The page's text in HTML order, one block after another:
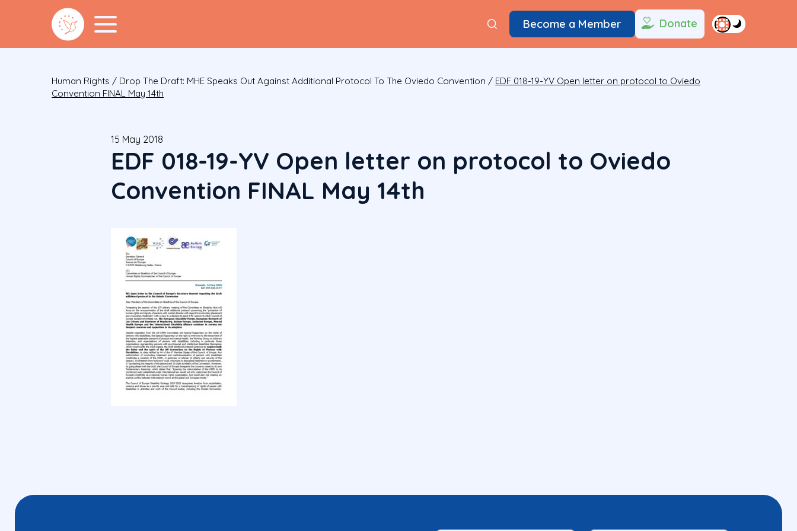
Become a Member Donate
Human Rights / Drop The Draft: MHE Speaks Out Against Additional Protocol To The Oviedo Convention / EDF 018-19-YV Open letter on protocol to Oviedo
Convention FINAL May 14th
15 May 2018
EDF 018-19-YV Open letter on protocol to Oviedo
Convention FINAL May 14th